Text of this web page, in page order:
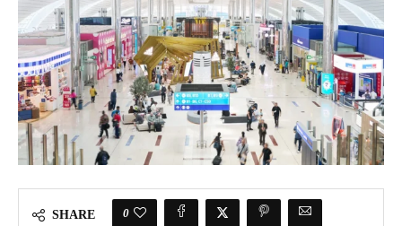
SHARE 0